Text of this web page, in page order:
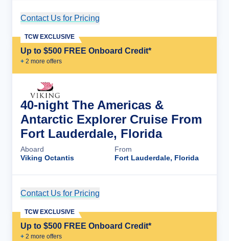
Contact Us for Pricing
Up to $500 FREE Onboard Credit*
+ 2 more offers
TCW EXCLUSIVE
40-night The Americas &
Antarctic Explorer Cruise From
Fort Lauderdale, Florida
Aboard
Viking Octantis
From
Fort Lauderdale, Florida
Contact Us for Pricing
Up to $500 FREE Onboard Credit*
+ 2 more offers
TCW EXCLUSIVE